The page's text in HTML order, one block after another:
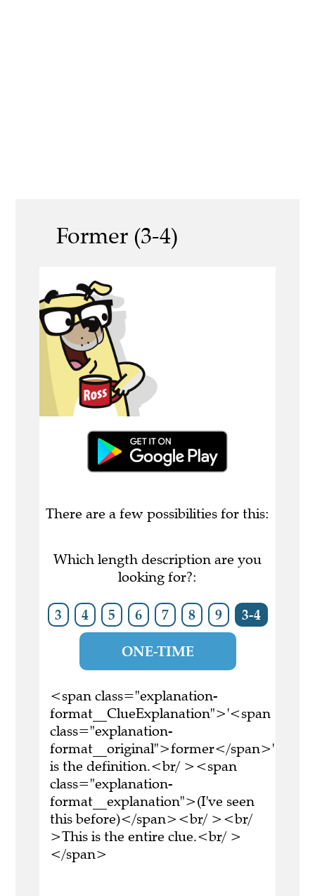
Former (3-4)
There are a few possibilities for this:
Which length description are you
looking for?:
3 4 5 6 7 8 9 3-4
ONE-TIME
<span class="explanation-
format__ClueExplanation">'<span
class="explanation-
format__original">former</span>'
is the definition.<br/ ><span
class="explanation-
format__explanation">(I've seen
this before)</span><br/ ><br/
>This is the entire clue.<br/ >
</span>